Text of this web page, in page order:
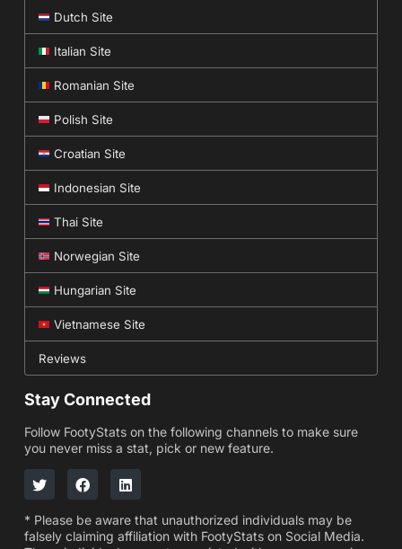
Dutch Site
Italian Site
Romanian Site
Polish Site
Croatian Site
Indonesian Site
Thai Site
Norwegian Site
Hungarian Site
Vietnamese Site
Reviews
Stay Connected
Follow FootyStats on the following channels to make sure
you never miss a stat, pick or new feature.
* Please be aware that unauthorized individuals may be
falsely claiming affiliation with FootyStats on Social Media.